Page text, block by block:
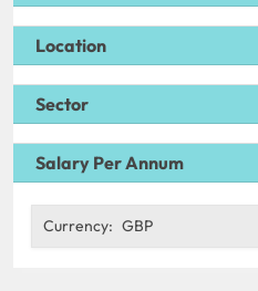
Location
Sector
Salary Per Annum
Currency: GBP